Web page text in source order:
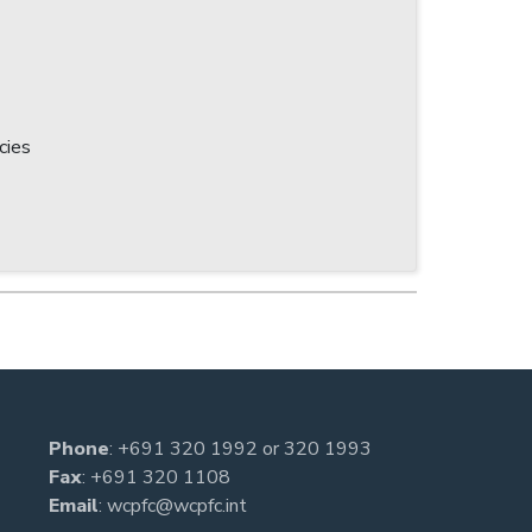
Phone: +691 320 1992 or320 1993
Fax: +691 320 1108
Email: wcpfc@wcpfc.int